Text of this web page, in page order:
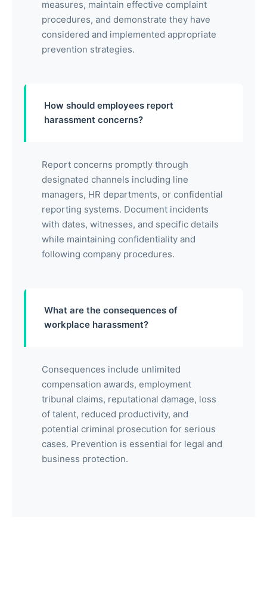
measures, maintain effective complaint
procedures, and demonstrate they have
considered and implemented appropriate
prevention strategies.
How should employees report
harassment concerns?
Report concerns promptly through
designated channels including line
managers, HR departments, or confidential
reporting systems. Document incidents
with dates, witnesses, and specific details
while maintaining confidentiality and
following company procedures.
What are the consequences of
workplace harassment?
Consequences include unlimited
compensation awards, employment
tribunal claims, reputational damage, loss
of talent, reduced productivity, and
potential criminal prosecution for serious
cases. Prevention is essential for legal and
business protection.